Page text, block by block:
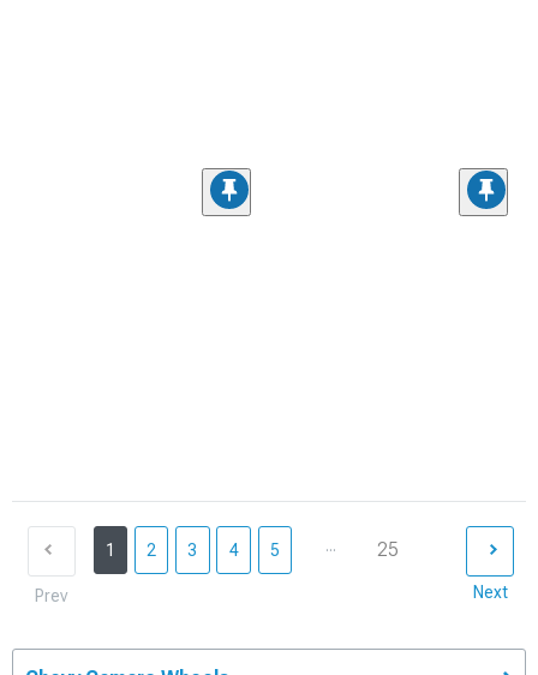
Prev
1 2 3 4 5 ... 25
Next